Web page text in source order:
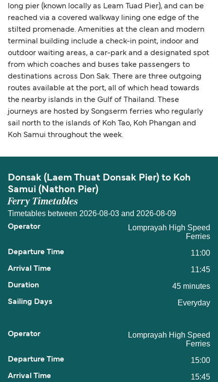
long pier (known locally as Leam Tuad Pier), and can be
reached via a covered walkway lining one edge of the
stilted promenade. Amenities at the clean and modern
terminal building include a check-in point, indoor and
outdoor waiting areas, a car-park and a designated spot
from which coaches and buses take passengers to
destinations across Don Sak. There are three outgoing
routes available at the port, all of which head towards
the nearby islands in the Gulf of Thailand. These
journeys are hosted by Songserm ferries who regularly
sail north to the islands of Koh Tao, Koh Phangan and
Koh Samui throughout the week.
Donsak (Laem Thuat Donsak Pier) to Koh
Samui (Nathon Pier)
Ferry Timetables
Timetables between 2026-08-03 and 2026-08-09
Lomprayah High Speed
Ferries
11:00
11:45
45 minutes
Everyday
Lomprayah High Speed
Ferries
15:00
15:45